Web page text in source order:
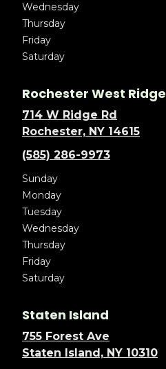
Wednesday
Thursday
Friday
Saturday
Rochester West Ridge
714 W Ridge Rd
Rochester, NY 14615
(585) 286-9973
Sunday
Monday
Tuesday
Wednesday
Thursday
Friday
Saturday
Staten Island
755 Forest Ave
Staten Island, NY 10310